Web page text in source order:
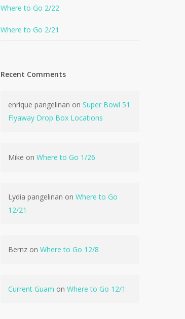
Where to Go 2/22
Where to Go 2/21
Recent Comments
enrique pangelinan onSuper Bowl 51
Flyaway Drop Box Locations
Mike onWhere to Go 1/26
Lydia pangelinan onWhere to Go
12/21
Bernz onWhere to Go 12/8
Current Guam onWhere to Go 12/1